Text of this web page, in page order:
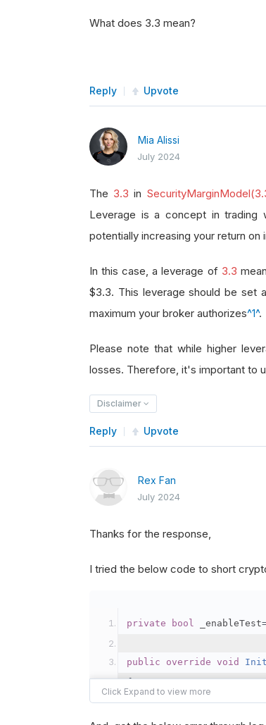
What does 3.3 mean?
Reply Upvote
Mia Alissi
July 2024
The 3.3 in
Leverage is a concept in trading
potentially increasing your return on
In this case, a leverage of 3.3
$3.3. This leverage should be set
maximum your broker authorizes^1^.
Please note that while higher
losses. Therefore, it's important to
Disclaimer
Reply Upvote
Rex Fan
July 2024
Thanks for the response,
I tried the below code to short
private bool _enableTest
public override void
{
var crypto2